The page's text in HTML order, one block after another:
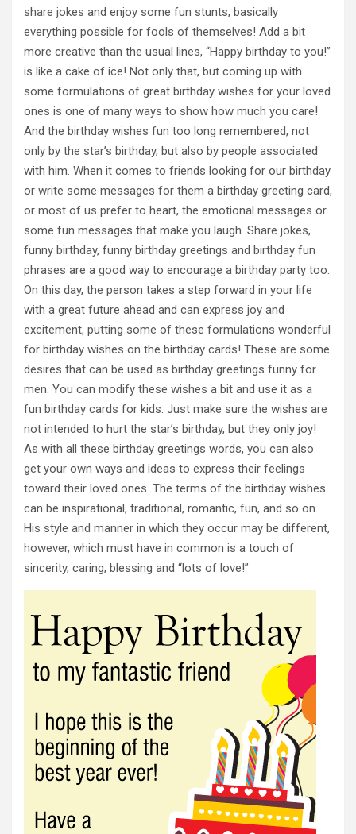
share jokes and enjoy some fun stunts, basically
everything possible for fools of themselves! Add a bit
more creative than the usual lines, “Happy birthday to you!”
is like a cake of ice! Not only that, but coming up with
some formulations of great birthday wishes for your loved
ones is one of many ways to show how much you care!
And the birthday wishes fun too long remembered, not
only by the star’s birthday, but also by people associated
with him. When it comes to friends looking for our birthday
or write some messages for them a birthday greeting card,
or most of us prefer to heart, the emotional messages or
some fun messages that make you laugh. Share jokes,
funny birthday, funny birthday greetings and birthday fun
phrases are a good way to encourage a birthday party too.
On this day, the person takes a step forward in your life
with a great future ahead and can express joy and
excitement, putting some of these formulations wonderful
for birthday wishes on the birthday cards! These are some
desires that can be used as birthday greetings funny for
men. You can modify these wishes a bit and use it as a
fun birthday cards for kids. Just make sure the wishes are
not intended to hurt the star’s birthday, but they only joy!
As with all these birthday greetings words, you can also
get your own ways and ideas to express their feelings
toward their loved ones. The terms of the birthday wishes
can be inspirational, traditional, romantic, fun, and so on.
His style and manner in which they occur may be different,
however, which must have in common is a touch of
sincerity, caring, blessing and “lots of love!”